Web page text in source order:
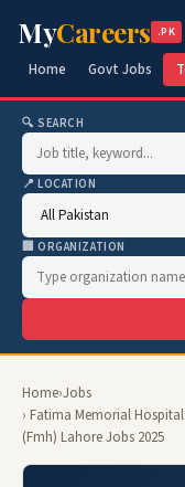
MyCareers .PK
Home Govt Jobs
🔍 SEARCH
📍 LOCATION
🏢 ORGANIZATION
Home›Jobs
› Fatima Memorial
(Fmh) Lahore Jobs 2025